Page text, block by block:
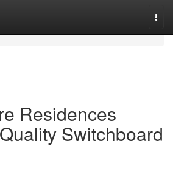
Residences
Switchboard